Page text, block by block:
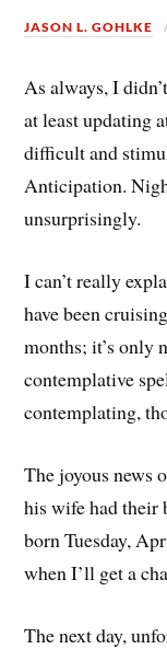
JASON L. GOHLKE
As always, I
at least updating
difficult and
Anticipation.
unsurprisingly.
I can’t really
have been
months; it’s only
contemplative
contemplating,
The joyous news
his wife had their
born Tuesday,
when I’ll get a
The next day,